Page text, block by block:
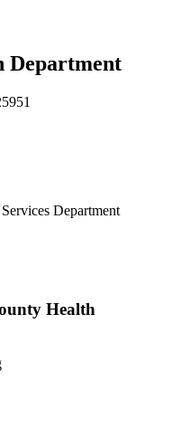
Department
Department
Health